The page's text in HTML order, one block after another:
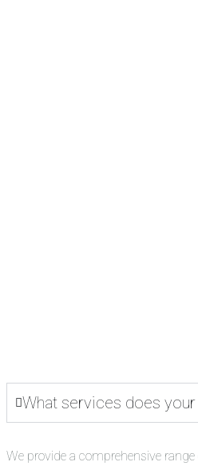
What services does
We provide a comprehensive